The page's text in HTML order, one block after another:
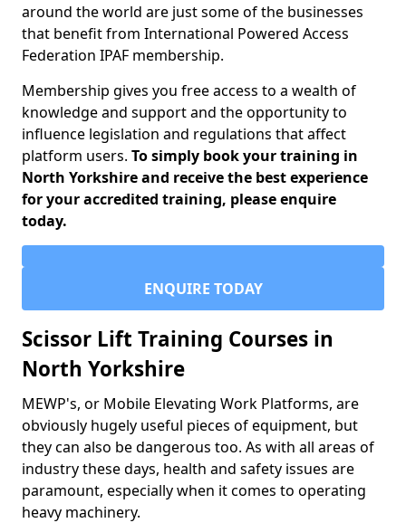
around the world are just some of the businesses
that benefit from International Powered Access
Federation IPAF membership.
Membership gives you free access to a wealth of
knowledge and support and the opportunity to
influence legislation and regulations that affect
platform users. To simply book your training in
North Yorkshire and receive the best experience
for your accredited training, please enquire
today.
ENQUIRE TODAY
Scissor Lift Training Courses in
North Yorkshire
MEWP's, or Mobile Elevating Work Platforms, are
obviously hugely useful pieces of equipment, but
they can also be dangerous too. As with all areas of
industry these days, health and safety issues are
paramount, especially when it comes to operating
heavy machinery.